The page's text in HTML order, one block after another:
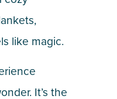
like magic.
It’s the